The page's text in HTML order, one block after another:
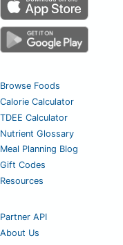
Browse Foods
Calorie Calculator
TDEE Calculator
Nutrient Glossary
Meal Planning Blog
Gift Codes
Resources
Partner API
About Us